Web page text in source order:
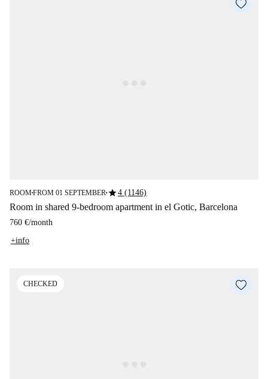
ROOM■FROM 01 SEPTEMBER ■star4 (1146)
Room in shared 9-bedroom apartment in el Gotic, Barcelona
760 €/month
+info
CHECKED